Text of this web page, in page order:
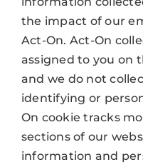
the impact of our
Act-On. Act-On
assigned to you on
and we do not
identifying or
On cookie tracks
sections of our
information and